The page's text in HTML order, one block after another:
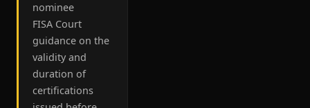
nominee
FISA Court
guidance on the
validity and
duration of
certifications